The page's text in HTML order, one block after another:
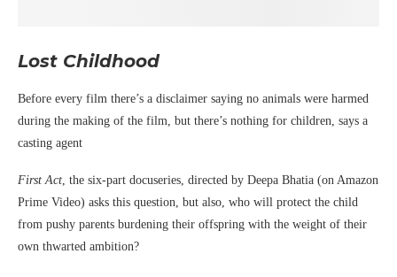
Lost Childhood
Before every film there’s a disclaimer saying no animals were harmed
during the making of the film, but there’s nothing for children, says a
casting agent
First Act, the six-part docuseries, directed by Deepa Bhatia (on Amazon
Prime Video) asks this question, but also, who will protect the child
from pushy parents burdening their offspring with the weight of their
own thwarted ambition?